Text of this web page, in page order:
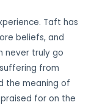
Taft has
beliefs, and
never truly go
from
the meaning of
for on the